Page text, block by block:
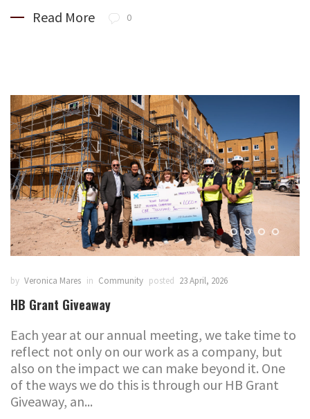
Read More
0
by Veronica Mares in Community posted 23 April, 2026
HB Grant Giveaway
Each year at our annual meeting, we take time to
reflect not only on our work as a company, but
also on the impact we can make beyond it. One
of the ways we do this is through our HB Grant
Giveaway, an...